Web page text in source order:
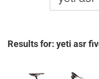
Results for: yeti asr